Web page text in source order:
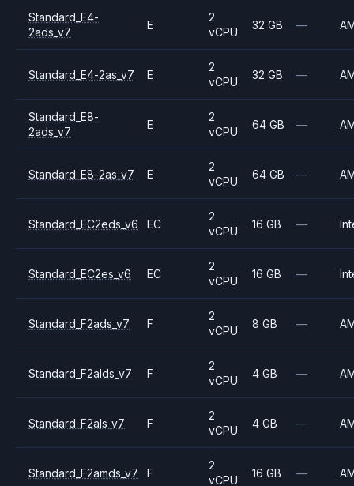
Standard_E4-
2ads_v7
E
2
vCPU
32 GB —
Standard_E4-2as_v7 E
2
vCPU
32 GB —
Standard_E8-
2ads_v7
E
2
vCPU
64 GB —
Standard_E8-2as_v7 E
2
vCPU
64 GB —
Standard_EC2eds_v6 EC
2
vCPU
16 GB —
Standard_EC2es_v6 EC
2
vCPU
16 GB —
Standard_F2ads_v7 F
2
vCPU
8 GB —
Standard_F2alds_v7 F
2
vCPU
4 GB —
Standard_F2als_v7 F
2
vCPU
4 GB —
Standard_F2amds_v7 F
2
vCPU
16 GB —